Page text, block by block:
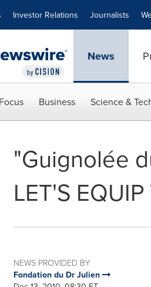
Investor Relations Journalists
News
Business Science &
"Guignolée
LET'S
NEWS PROVIDED BY
Fondation du Dr Julien